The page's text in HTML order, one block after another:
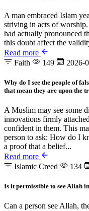
A man embraced Islam
striving in acts of
had actually pronounced
this doubt affect the
Read more
Faith
149 2026-
Why do I see the people of
that mean they are upon the
A Muslim may see some
innovations firmly
confident in them. This
person to ask: How do I
a proof that a belief...
Read more
Islamic Creed
134
Is it permissible to see Allah
Can a person see Allah,